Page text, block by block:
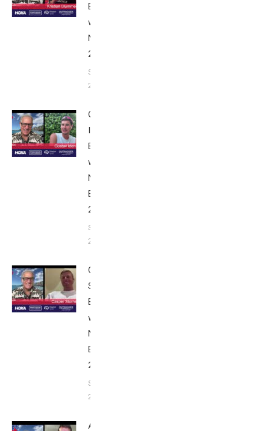
Breakfast
with Bob
Nice Edition
2025
September 24,
2025
Gustav
Iden:
Breakfast
with Bob
Nice
Edition
2025
September
24, 2025
Casper
Stornes:
Breakfast
with Bob
Nice
Edition
2025
September
24, 2025
Alex Yee: